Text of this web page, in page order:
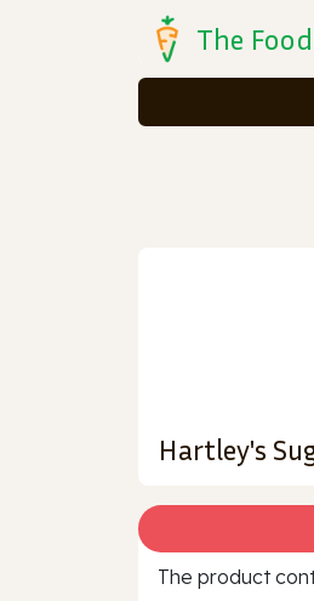
The
Hartley's
The product